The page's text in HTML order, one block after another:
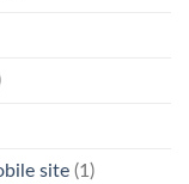
site (1)